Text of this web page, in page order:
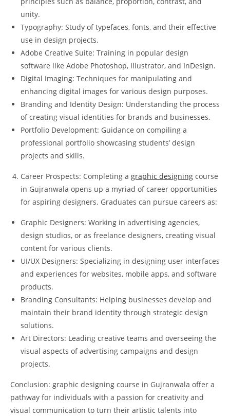
unity.
Typography: Study of typefaces, fonts, and their effective
use in design projects.
Adobe Creative Suite: Training in popular design
software like Adobe Photoshop, Illustrator, and InDesign.
Digital Imaging: Techniques for manipulating and
enhancing digital images for various design purposes.
Branding and Identity Design: Understanding the process
of creating visual identities for brands and businesses.
Portfolio Development: Guidance on compiling a
professional portfolio showcasing students’ design
projects and skills.
Career Prospects: Completing a graphic designing course
in Gujranwala opens up a myriad of career opportunities
for aspiring designers. Graduates can pursue careers as:
Graphic Designers: Working in advertising agencies,
design studios, or as freelance designers, creating visual
content for various clients.
UI/UX Designers: Specializing in designing user interfaces
and experiences for websites, mobile apps, and software
products.
Branding Consultants: Helping businesses develop and
maintain their brand identity through strategic design
solutions.
Art Directors: Leading creative teams and overseeing the
visual aspects of advertising campaigns and design
projects.
Conclusion: graphic designing course in Gujranwala offer a
pathway for individuals with a passion for creativity and
visual communication to turn their artistic talents into